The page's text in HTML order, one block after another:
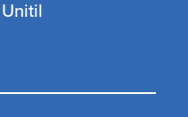
Unitil